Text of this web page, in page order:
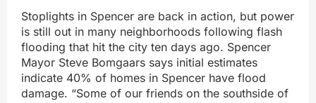
Stoplights in Spencer are back in action, but power
is still out in many neighborhoods following flash
flooding that hit the city ten days ago. Spencer
Mayor Steve Bomgaars says initial estimates
indicate 40% of homes in Spencer have flood
damage. “Some of our friends on the southside of